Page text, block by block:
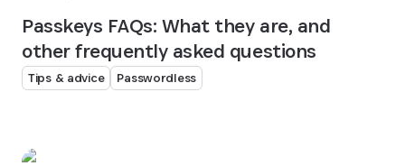
Passkeys FAQs: What they are, and
other frequently asked questions
Tips & advice Passwordless